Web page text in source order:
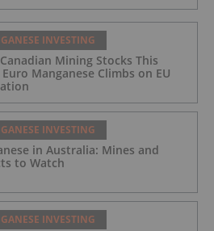
INVESTING
Mining Stocks This
Manganese Climbs on EU
INVESTING
in Australia: Mines and
to Watch
INVESTING